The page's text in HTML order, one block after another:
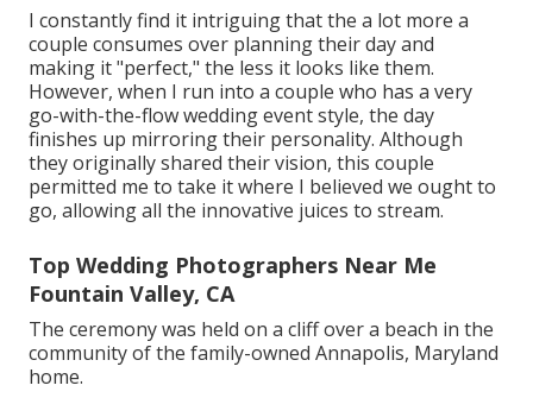
I constantly find it intriguing that the a lot more a
couple consumes over planning their day and
making it "perfect," the less it looks like them.
However, when I run into a couple who has a very
go-with-the-flow wedding event style, the day
finishes up mirroring their personality. Although
they originally shared their vision, this couple
permitted me to take it where I believed we ought to
go, allowing all the innovative juices to stream.
Top Wedding Photographers Near Me
Fountain Valley, CA
The ceremony was held on a cliff over a beach in the
community of the family-owned Annapolis, Maryland
home.